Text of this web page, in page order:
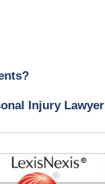
Injury Lawyer